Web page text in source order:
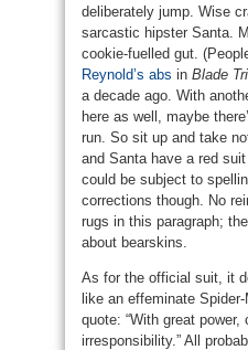
deliberately jump. Wise
sarcastic hipster Santa.
cookie-fuelled gut.
Reynold’s abs in Blade
a decade ago. With
here as well, maybe
run. So sit up and take
and Santa have a red
could be subject to
corrections though. No
rugs in this paragraph;
about bearskins.
As for the official suit, it
like an effeminate
quote: “With great power,
irresponsibility.” All